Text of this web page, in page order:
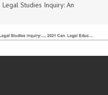
Studies Inquiry: An